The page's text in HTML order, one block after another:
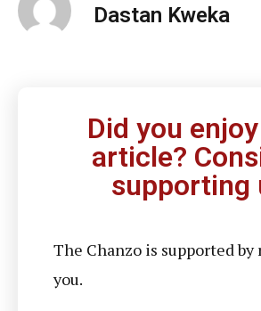
Dastan Kweka
Did you
article?
supporting
The Chanzo is supported by
you.